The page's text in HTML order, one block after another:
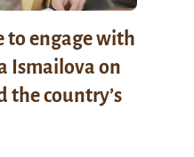
to engage with
Ismailova on
the country’s